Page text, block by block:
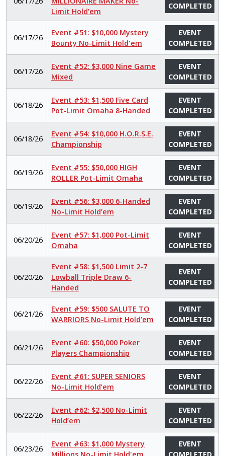
Limit Hold’em
COMPLETED
06/17/26
Event #51: $10,000 Mystery
Bounty No-Limit Hold'em
EVENT
COMPLETED
06/17/26
Event #52: $3,000 Nine Game
Mixed
EVENT
COMPLETED
06/18/26
Event #53: $1,500 Five Card
Pot-Limit Omaha 8-Handed
EVENT
COMPLETED
06/18/26
Event #54: $10,000 H.O.R.S.E.
Championship
EVENT
COMPLETED
06/19/26
Event #55: $50,000 HIGH
ROLLER Pot-Limit Omaha
EVENT
COMPLETED
06/19/26
Event #56: $3,000 6-Handed
No-Limit Hold’em
EVENT
COMPLETED
06/20/26
Event #57: $1,000 Pot-Limit
Omaha
EVENT
COMPLETED
06/20/26
Event #58: $1,500 Limit 2-7
Lowball Triple Draw 6-
Handed
EVENT
COMPLETED
06/21/26
Event #59: $500 SALUTE TO
WARRIORS No-Limit Hold’em
EVENT
COMPLETED
06/21/26
Event #60: $50,000 Poker
Players Championship
EVENT
COMPLETED
06/22/26
Event #61: SUPER SENIORS
No-Limit Hold’em
EVENT
COMPLETED
06/22/26
Event #62: $2,500 No-Limit
Hold’em
EVENT
COMPLETED
06/23/26
Event #63: $1,000 Mystery
EVENT